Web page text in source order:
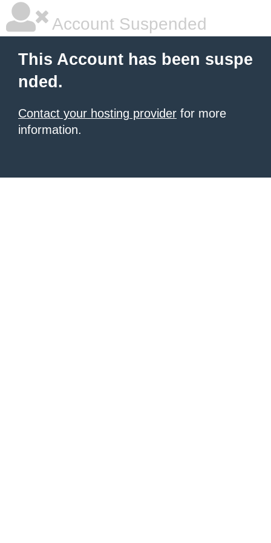
Account Suspended
This Account has been suspe
nded.
Contact your hosting provider for more
information.